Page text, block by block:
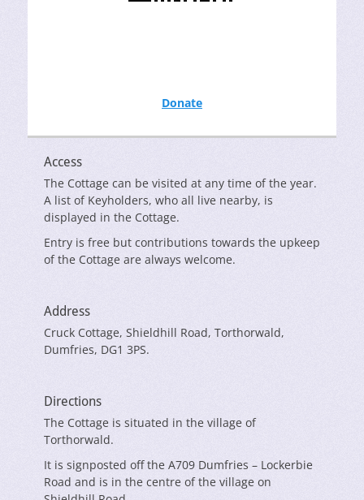
Donate
Access
The Cottage can be visited at any time of the year.
A list of Keyholders, who all live nearby, is
displayed in the Cottage.
Entry is free but contributions towards the upkeep
of the Cottage are always welcome.
Address
Cruck Cottage, Shieldhill Road, Torthorwald,
Dumfries, DG1 3PS.
Directions
The Cottage is situated in the village of
Torthorwald.
It is signposted off the A709 Dumfries – Lockerbie
Road and is in the centre of the village on